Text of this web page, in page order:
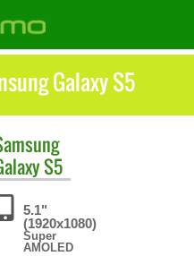
Galaxy S5
S5
5.1"
(1920x1080)
Super
AMOLED